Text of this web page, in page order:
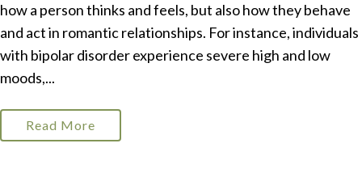
how a person thinks and feels, but also how they behave
and act in romantic relationships. For instance, individuals
with bipolar disorder experience severe high and low
moods,...
Read More